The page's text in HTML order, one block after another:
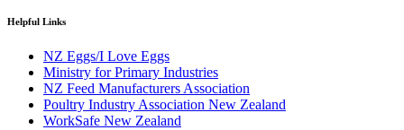
Helpful Links
NZ Eggs/I Love Eggs
Ministry for Primary Industries
NZ Feed Manufacturers Association
Poultry Industry Association New Zealand
WorkSafe New Zealand